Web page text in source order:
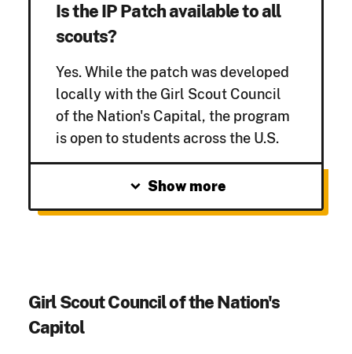
Is the IP Patch available to all
scouts?
Yes.While the patch was developed
locally with the Girl Scout Council
of the Nation's Capital, the program
is open to students across the U.S.
expand_more Show more
Girl Scout Council of the Nation's
Capitol